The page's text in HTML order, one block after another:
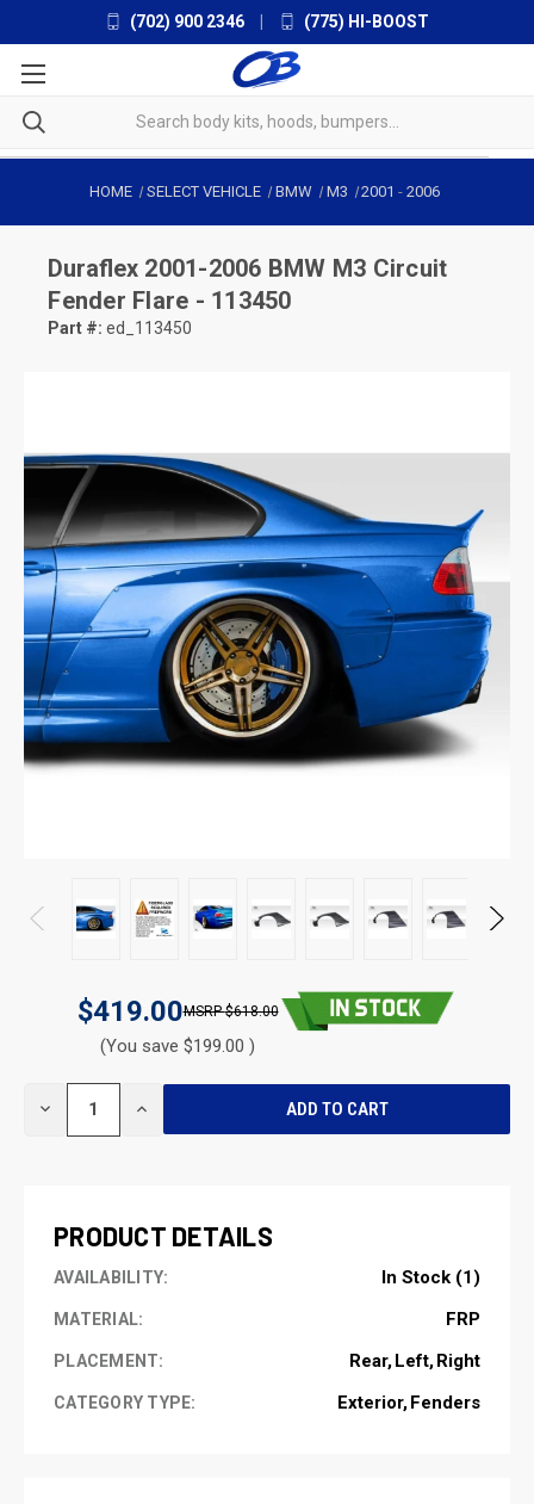
(702) 900 2346 (775) HI-BOOST
HOME SELECT VEHICLE BMW M3 2001 -2006
Duraflex 2001-2006 BMW M3 Circuit
Fender Flare - 113450
Part #: ed_113450
$419.00 $618.00
(You save $199.00 )
DECREASE INCREASE
PRODUCT DETAILS
AVAILABILITY: In Stock (1)
MATERIAL: FRP
PLACEMENT: Rear Left Right
CATEGORY TYPE: Exterior Fenders